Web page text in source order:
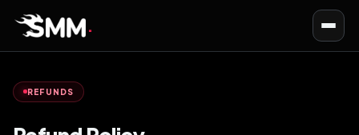
REFUNDS